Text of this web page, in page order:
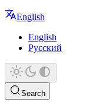
English
English
Русский
Search